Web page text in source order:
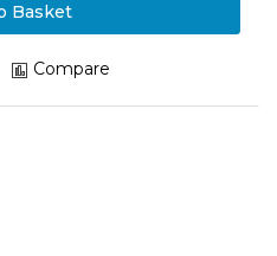
Basket
Compare